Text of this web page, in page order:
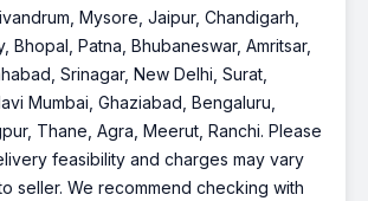
Mysore, Jaipur, Chandigarh,
Bhopal, Patna, Bhubaneswar, Amritsar,
Srinagar, New Delhi, Surat,
Mumbai, Ghaziabad, Bengaluru,
Thane, Agra, Meerut, Ranchi. Please
feasibility and charges may vary
seller. We recommend checking with